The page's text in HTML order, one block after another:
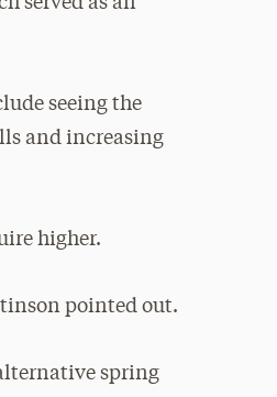
seeing the
and increasing
higher.
pointed out.
spring